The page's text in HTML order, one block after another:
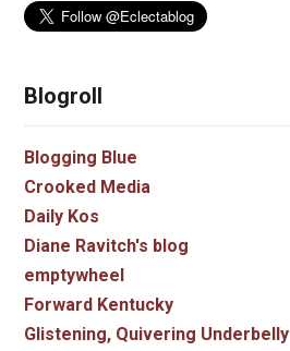
Blogroll
Blogging Blue
Crooked Media
Daily Kos
Diane Ravitch's blog
emptywheel
Forward Kentucky
Glistening, Quivering Underbelly